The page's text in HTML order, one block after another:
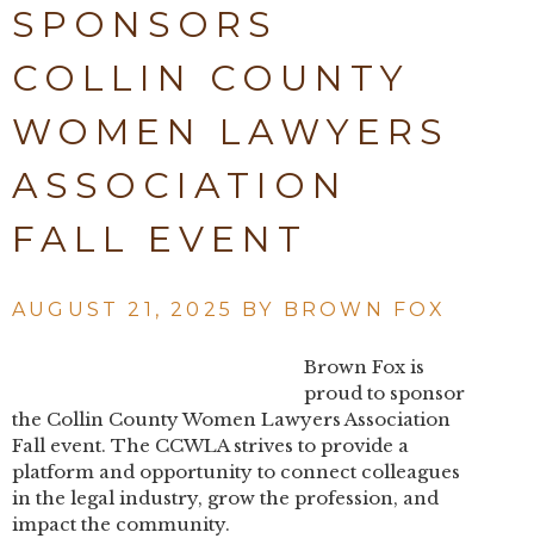
SPONSORS
COLLIN COUNTY
WOMEN LAWYERS
ASSOCIATION
FALL EVENT
AUGUST 21, 2025 BY BROWN FOX
Brown Fox is
proud to sponsor
the Collin County Women Lawyers Association
Fall event. The CCWLA strives to provide a
platform and opportunity to connect colleagues
in the legal industry, grow the profession, and
impact the community.